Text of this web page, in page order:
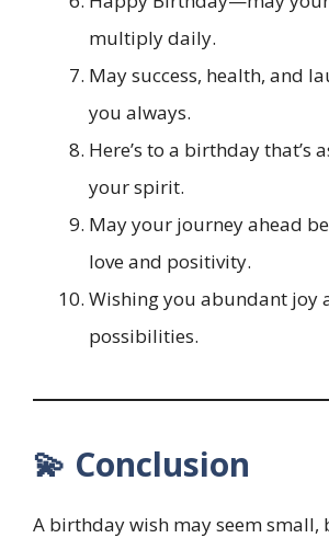
multiply daily.
May success, health, and
you always.
Here’s to a birthday that’s
your spirit.
May your journey ahead
love and positivity.
Wishing you abundant joy
possibilities.
💫 Conclusion
A birthday wish may seem small,